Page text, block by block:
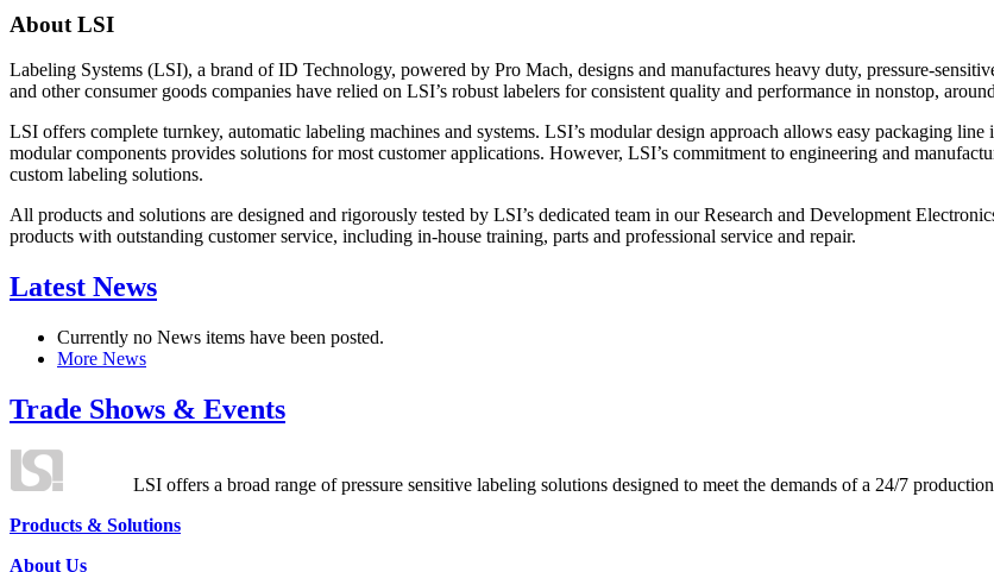
About LSI
Labeling Systems (LSI), a brand of ID Technology, powered by Pro Mach, designs and manufactures heavy duty, pressure-
and other consumer goods companies have relied on LSI’s robust labelers for consistent quality and performance in nonstop,
LSI offers complete turnkey, automatic labeling machines and systems. LSI’s modular design approach allows easy packaging
modular components provides solutions for most customer applications. However, LSI’s commitment to engineering and
custom labeling solutions.
All products and solutions are designed and rigorously tested by LSI’s dedicated team in our Research and Development
products with outstanding customer service, including in-house training, parts and professional service and repair.
Latest News
Currently no News items have been posted.
More News
Trade Shows & Events
LSI offers a broad range of pressure sensitive labeling solutions designed to meet the demands of a 24/7
Products & Solutions
About Us